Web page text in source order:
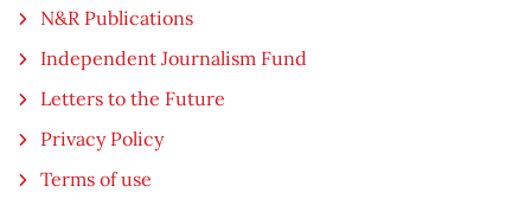
N&R Publications
Independent Journalism Fund
Letters to the Future
Privacy Policy
Terms of use